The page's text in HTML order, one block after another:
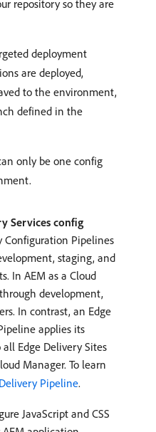
repository so they are
deployment
are deployed,
to the environment,
defined in the
only be one config
Services config
Configuration Pipelines
staging, and
In AEM as a Cloud
development,
In contrast, an Edge
applies its
Edge Delivery Sites
Manager. To learn
Pipeline.
JavaScript and CSS